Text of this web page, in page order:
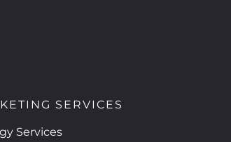
SERVICES
Services